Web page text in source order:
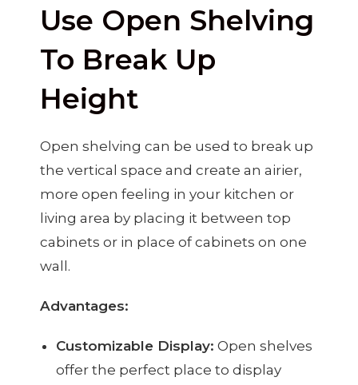
Use Open Shelving
To Break Up
Height
Open shelving can be used to break up
the vertical space and create an airier,
more open feeling in your kitchen or
living area by placing it between top
cabinets or in place of cabinets on one
wall.
Advantages:
Customizable Display: Open shelves
offer the perfect place to display